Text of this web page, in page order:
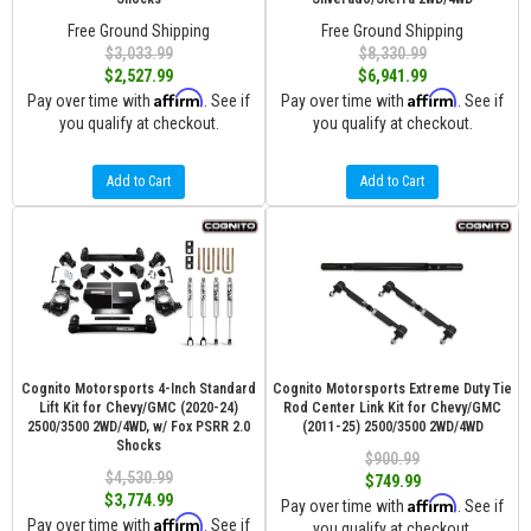
Free Ground Shipping
$3,033.99
$2,527.99
Pay over time with Affirm . See if
you qualify at checkout.
Add to Cart
Free Ground Shipping
$8,330.99
$6,941.99
Pay over time with Affirm . See if
you qualify at checkout.
Add to Cart
Cognito Motorsports 4-Inch Standard
Lift Kit for Chevy/GMC (2020-24)
2500/3500 2WD/4WD, w/ Fox PSRR 2.0
Shocks
$4,530.99
$3,774.99
Pay over time with Affirm . See if
Cognito Motorsports Extreme Duty Tie
Rod Center Link Kit for Chevy/GMC
(2011-25) 2500/3500 2WD/4WD
$900.99
$749.99
Pay over time with Affirm . See if